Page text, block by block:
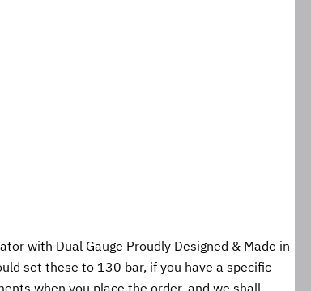
with Dual Gauge Proudly Designed & Made in
set these to 130 bar, if you have a specific
when you place the order, and we shall